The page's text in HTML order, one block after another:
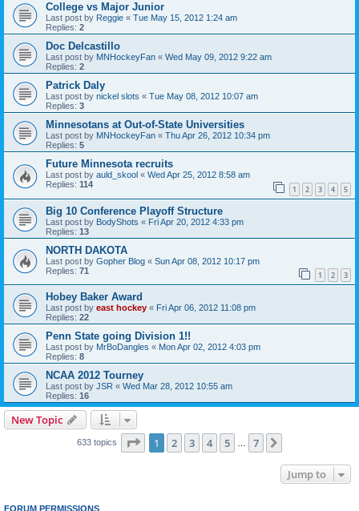
College vs Major Junior
Last post by Reggie « Tue May 15, 2012 1:24 am
Replies: 2
Doc Delcastillo
Last post by MNHockeyFan « Wed May 09, 2012 9:22 am
Replies: 2
Patrick Daly
Last post by nickel slots « Tue May 08, 2012 10:07 am
Replies: 3
Minnesotans at Out-of-State Universities
Last post by MNHockeyFan « Thu Apr 26, 2012 10:34 pm
Replies: 5
Future Minnesota recruits
Last post by auld_skool « Wed Apr 25, 2012 8:58 am
Replies: 114 1 2 3 4 5
Big 10 Conference Playoff Structure
Last post by BodyShots « Fri Apr 20, 2012 4:33 pm
Replies: 13
NORTH DAKOTA
Last post by Gopher Blog « Sun Apr 08, 2012 10:17 pm
Replies: 71 1 2 3
Hobey Baker Award
Last post by east hockey « Fri Apr 06, 2012 11:08 pm
Replies: 22
Penn State going Division 1!!
Last post by MrBoDangles « Mon Apr 02, 2012 4:03 pm
Replies: 8
NCAA 2012 Tourney
Last post by JSR « Wed Mar 28, 2012 10:55 am
Replies: 16
New Topic
633 topics Page 1of 7
1 2 3 4 5 7
Jump to
FORUM PERMISSIONS